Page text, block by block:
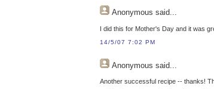
Anonymous said...
I did this for Mother's Day and it was
14/5/07 7:02 PM
Anonymous said...
Another successful recipe -- thanks!